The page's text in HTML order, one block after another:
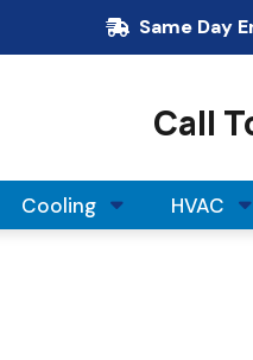
Same Day
Call
Cooling HVAC